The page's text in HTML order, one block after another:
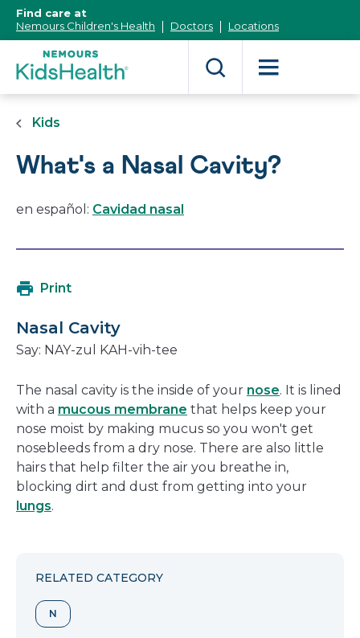
Content]
Find care at
Nemours Children's Health
Doctors Locations
Kids
What's a Nasal Cavity?
en español: Cavidad nasal
Print
Nasal Cavity
Say: NAY-zul KAH-vih-tee
The nasal cavity is the inside of your nose. It is lined
with a mucous membrane that helps keep your
nose moist by making mucus so you won't get
nosebleeds from a dry nose. There are also little
hairs that help filter the air you breathe in,
blocking dirt and dust from getting into your
lungs.
RELATED CATEGORY
N